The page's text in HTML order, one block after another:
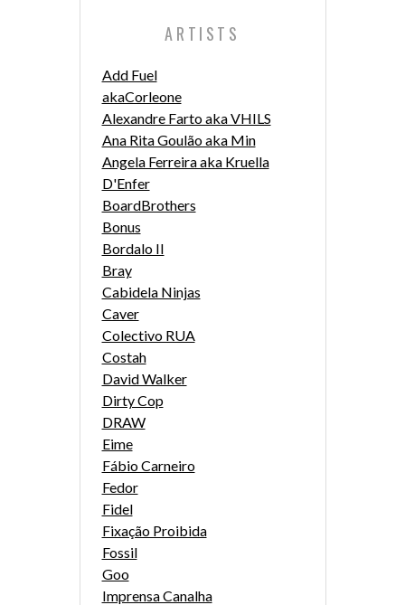
ARTISTS
Add Fuel
akaCorleone
Alexandre Farto aka VHILS
Ana Rita Goulão aka Min
Angela Ferreira aka Kruella
D'Enfer
BoardBrothers
Bonus
Bordalo II
Bray
Cabidela Ninjas
Caver
Colectivo RUA
Costah
David Walker
Dirty Cop
DRAW
Eime
Fábio Carneiro
Fedor
Fidel
Fixação Proibida
Fossil
Goo
Imprensa Canalha